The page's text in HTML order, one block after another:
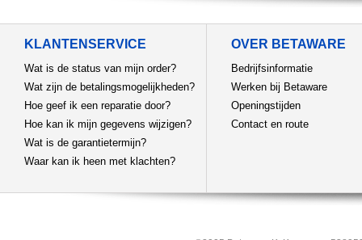
KLANTENSERVICE
Wat is de status van mijn order?
Wat zijn de betalingsmogelijkheden?
Hoe geef ik een reparatie door?
Hoe kan ik mijn gegevens wijzigen?
Wat is de garantietermijn?
Waar kan ik heen met klachten?
OVER BETAWARE
Bedrijfsinformatie
Werken bij Betaware
Openingstijden
Contact en route